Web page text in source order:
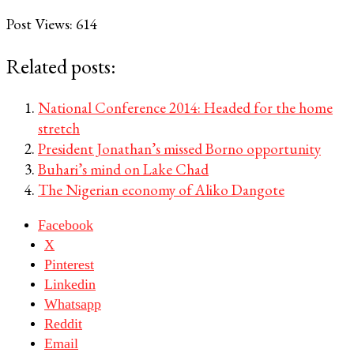
Post Views: 614
Related posts:
National Conference 2014: Headed for the home
stretch
President Jonathan’s missed Borno opportunity
Buhari’s mind on Lake Chad
The Nigerian economy of Aliko Dangote
Facebook
X
Pinterest
Linkedin
Whatsapp
Reddit
Email